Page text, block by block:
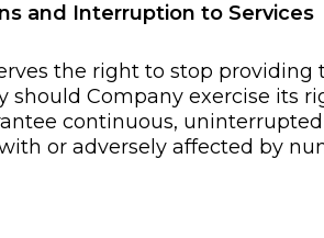
and Interruption to Services
the right to stop
should Company exercise its
continuous,
or adversely affected by